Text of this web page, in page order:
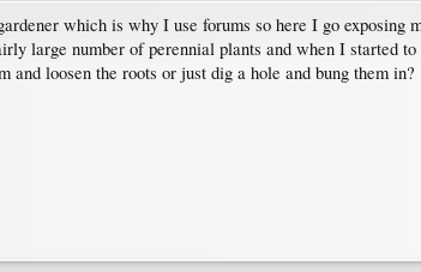
which is why I use forums so here I go exposing
large number of perennial plants and when I started
and loosen the roots or just dig a hole and bung them in?